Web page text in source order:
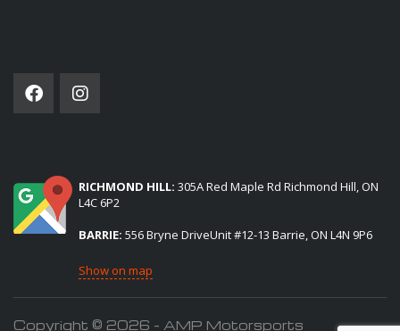
RICHMOND HILL: 305A Red Maple Rd Richmond Hill, ON
L4C 6P2
BARRIE: 556 Bryne DriveUnit #12-13 Barrie, ON L4N 9P6
Show on map
Copyright © 2026 - AMP Motorsports